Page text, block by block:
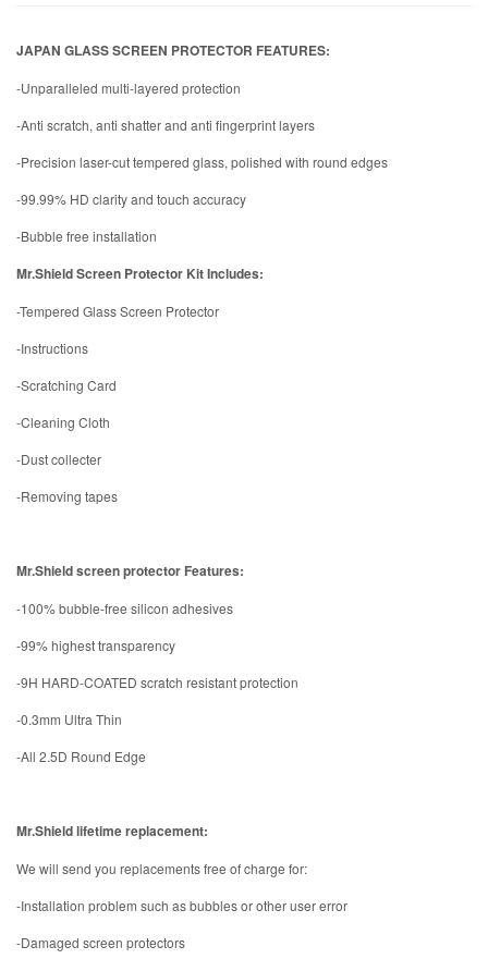
JAPAN GLASS SCREEN PROTECTOR FEATURES:
-Unparalleled multi-layered protection
-Anti scratch, anti shatter and anti fingerprint layers
-Precision laser-cut tempered glass, polished with round edges
-99.99% HD clarity and touch accuracy
-Bubble free installation
Mr.Shield Screen Protector Kit Includes:
-Tempered Glass Screen Protector
-Instructions
-Scratching Card
-Cleaning Cloth
-Dust collecter
-Removing tapes
Mr.Shield screen protector Features:
-100% bubble-free silicon adhesives
-99% highest transparency
-9H HARD-COATED scratch resistant protection
-0.3mm Ultra Thin
-All 2.5D Round Edge
Mr.Shield lifetime replacement:
We will send you replacements free of charge for:
-Installation problem such as bubbles or other user error
-Damaged screen protectors